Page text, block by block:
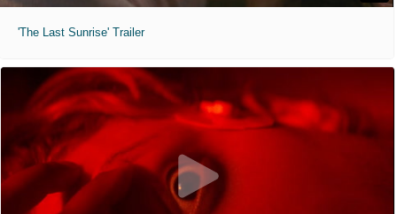
'The Last Sunrise' Trailer